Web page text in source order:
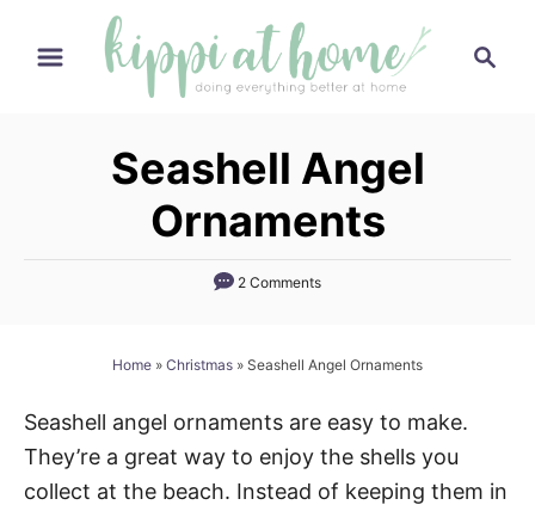
Seashell Angel
Ornaments
2 Comments
Home » Christmas » Seashell Angel Ornaments
Seashell angel ornaments are easy to make.
They’re a great way to enjoy the shells you
collect at the beach. Instead of keeping them in